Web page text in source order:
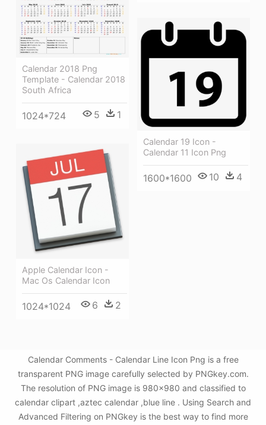
Calendar 2018 Png
Template - Calendar 2018
South Africa
1024*724 5 1
Calendar 19 Icon -
Calendar 11 Icon Png
1600*1600 10 4
Apple Calendar Icon -
Mac Os Calendar Icon
1024*1024 6 2
Calendar Comments - Calendar Line Icon Png is a free
transparent PNG image carefully selected by PNGkey.com.
The resolution of PNG image is 980x980 and classified to
calendar clipart ,aztec calendar ,blue line . Using Search and
Advanced Filtering on PNGkey is the best way to find more